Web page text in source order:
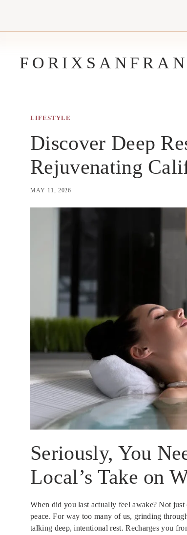
LIFESTYLE
Discover Deep
Rejuvenating
MAY 11, 2026
Seriously, You
Local’s Take on
When did you last actually feel awake? Not
peace. For way too many of us, grinding
talking deep, intentional rest. Recharges you